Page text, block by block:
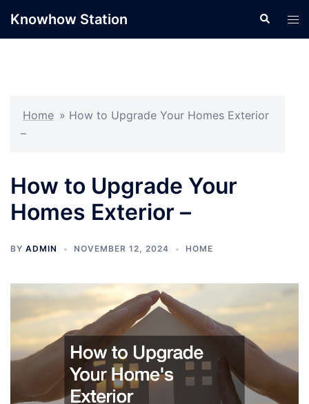
Knowhow Station Search
Home » How to Upgrade Your Homes Exterior
–
How to Upgrade Your
Homes Exterior –
BY ADMIN NOVEMBER 12, 2024 HOME